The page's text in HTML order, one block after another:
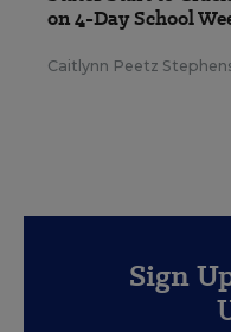
on 4-Day School
Caitlynn Peetz
Sign